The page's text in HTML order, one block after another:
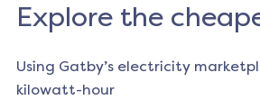
Explore the
Using Gatby’s electricity
kilowatt-hour